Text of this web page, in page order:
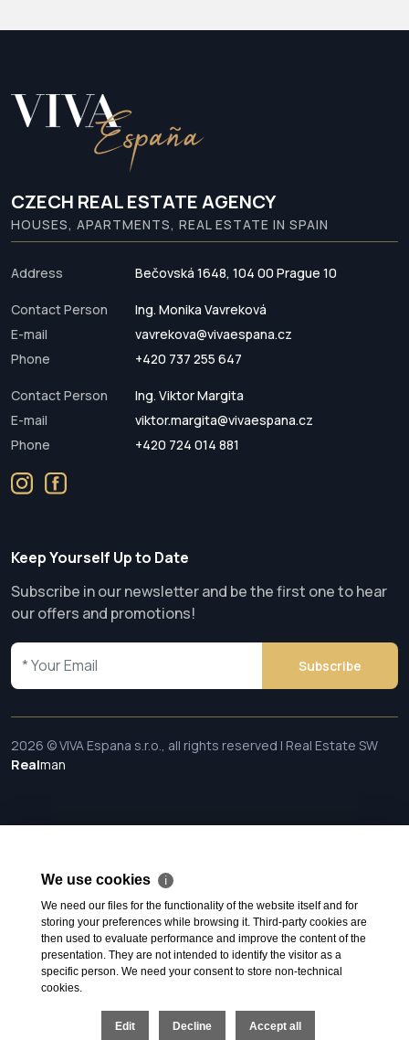
CZECH REAL ESTATE AGENCY
HOUSES, APARTMENTS, REAL ESTATE IN SPAIN
Address Bečovská 1648, 104 00 Prague 10
Contact Person
Ing. Monika Vavreková
E-mail
vavrekova@vivaespana.cz
Phone
+420 737 255 647
Contact Person
Ing. Viktor Margita
E-mail
viktor.margita@vivaespana.cz
Phone
+420 724 014 881
Keep Yourself Up to Date
Subscribe in our newsletter and be the first one to hear
our offers and promotions!
Subscribe
2026 © VIVA Espana s.r.o., all rights reserved | Real Estate SW
Realman
We use cookies ℹ
We need our files for the functionality of the website itself and for
storing your preferences while browsing it. Third-party cookies are
then used to evaluate performance and improve the content of the
presentation. They are not intended to identify the visitor as a
specific person. We need your consent to store non-technical
cookies.
Edit Decline Accept all